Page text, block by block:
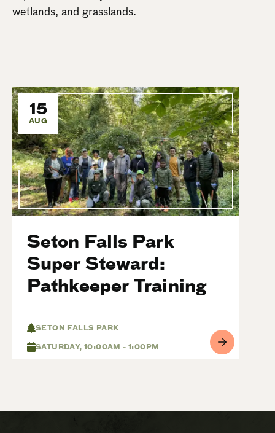
wetlands, and grasslands.
15
AUG
Seton Falls Park
Super Steward:
Pathkeeper Training
SETON FALLS PARK
SATURDAY, 10:00AM - 1:00PM